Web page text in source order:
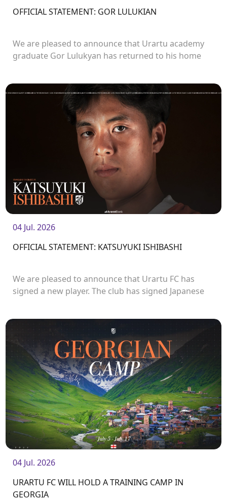
OFFICIAL STATEMENT: GOR LULUKIAN
We are pleased to announce that Urartu academy
graduate Gor Lulukyan has returned to his home
04 Jul. 2026
OFFICIAL STATEMENT: KATSUYUKI ISHIBASHI
We are pleased to announce that Urartu FC has
signed a new player. The club has signed Japanese
04 Jul. 2026
URARTU FC WILL HOLD A TRAINING CAMP IN
GEORGIA